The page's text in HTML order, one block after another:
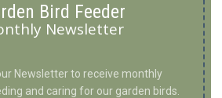
Bird Feeder
Newsletter
Newsletter to receive monthly
and caring for our garden birds.